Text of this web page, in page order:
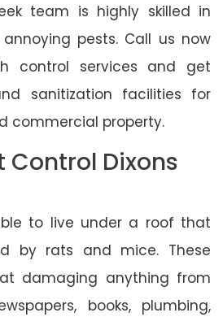
team is highly skilled in
pests. Call us now
control services and get
sanitization facilities for
commercial property.
Control Dixons
to live under a roof that
by rats and mice. These
damaging anything from
books, plumbing,